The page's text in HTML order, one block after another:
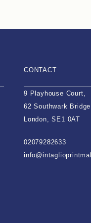
CONTACT
9 Playhouse Court,
62 Southwark
London, SE1 0AT
02079282633